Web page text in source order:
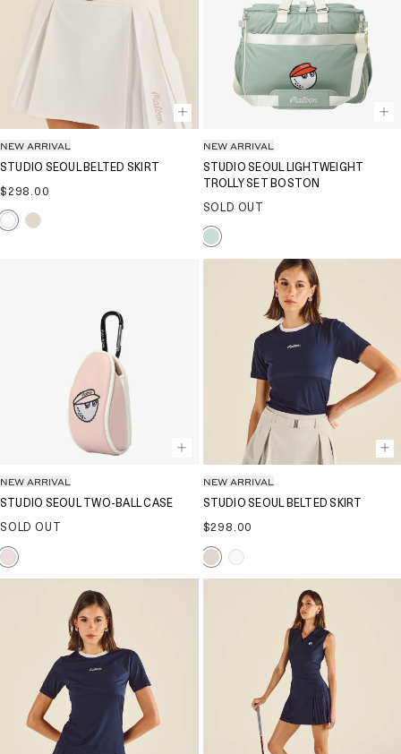
NEW ARRIVAL
STUDIO SEOUL BELTED SKIRT
Regular
price
$298.00
NEW ARRIVAL
STUDIO SEOUL LIGHTWEIGHT
TROLLY SET BOSTON
SOLD OUT
NEW ARRIVAL
STUDIO SEOUL TWO-BALL CASE
SOLD OUT
NEW ARRIVAL
STUDIO SEOUL BELTED SKIRT
Regular
price
$298.00